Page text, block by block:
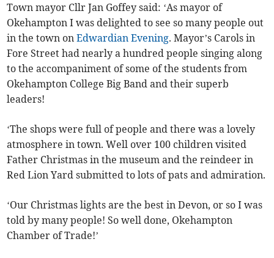
Town mayor Cllr Jan Goffey said: ‘As mayor of
Okehampton I was delighted to see so many people out
in the town onEdwardian Evening. Mayor’s Carols in
Fore Street had nearly a hundred people singing along
to the accompaniment of some of the students from
Okehampton College Big Band and their superb
leaders!
‘The shops were full of people and there was a lovely
atmosphere in town. Well over 100 children visited
Father Christmas in the museum and the reindeer in
Red Lion Yard submitted to lots of pats and admiration.
‘Our Christmas lights are the best in Devon, or so I was
told by many people! So well done, Okehampton
Chamber of Trade!’